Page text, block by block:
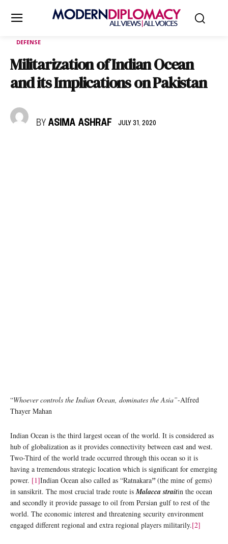
DEFENSE
Militarization of Indian Ocean
and its Implications on Pakistan
BY ASIMA ASHRAF JULY 31, 2020
“Whoever controls the Indian Ocean, dominates the Asia”-Alfred
Thayer Mahan
Indian Ocean is the third largest ocean of the world. It is considered as
hub of globalization as it provides connectivity between east and west.
Two-Third of the world trade occurred through this ocean so it is
having a tremendous strategic location which is significant for emerging
power. [1]Indian Ocean also called as “Ratnakara”(the mine of gems)
in sansikrit. The most crucial trade route isMalacca straitin the ocean
and secondly it provide passage to oil from Persian gulf to rest of the
world. The economic interest and threatening security environment
engaged different regional and extra regional players militarily.[2]